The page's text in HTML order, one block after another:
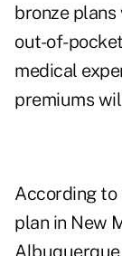
bronze
out-of-
medical
premiums
According to
plan in New
Albuquerque